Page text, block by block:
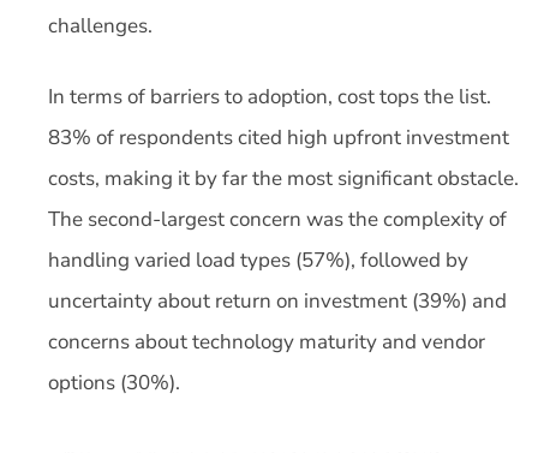
challenges.
In terms of barriers to adoption, cost tops the list.
83% of respondents cited high upfront investment
costs, making it by far the most significant obstacle.
The second-largest concern was the complexity of
handling varied load types (57%), followed by
uncertainty about return on investment (39%) and
concerns about technology maturity and vendor
options (30%).